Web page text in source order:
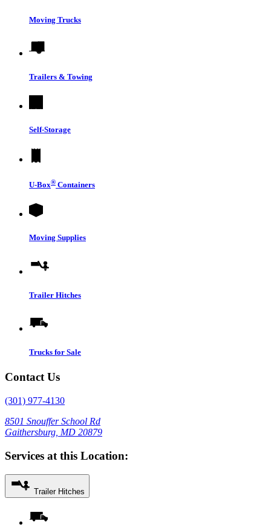
Moving Trucks
Trailers & Towing
Self-Storage
U-Box® Containers
Moving Supplies
Trailer Hitches
Trucks for Sale
Contact Us
(301) 977-4130
8501 Snouffer School Rd
Gaithersburg, MD 20879
Services at this Location:
Trailer Hitches